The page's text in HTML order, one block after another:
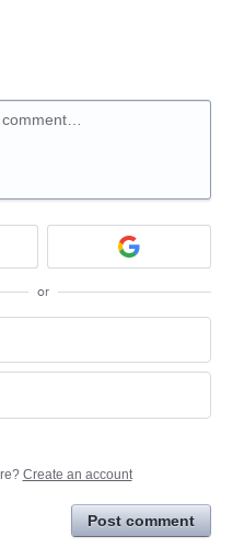
or
Create an account
Post comment